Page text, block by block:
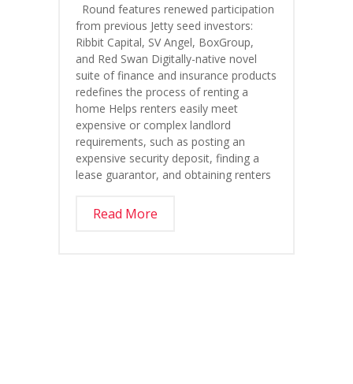
Round features renewed participation
from previous Jetty seed investors:
Ribbit Capital, SV Angel, BoxGroup,
and Red Swan Digitally-native novel
suite of finance and insurance products
redefines the process of renting a
home Helps renters easily meet
expensive or complex landlord
requirements, such as posting an
expensive security deposit, finding a
lease guarantor, and obtaining renters
Read More